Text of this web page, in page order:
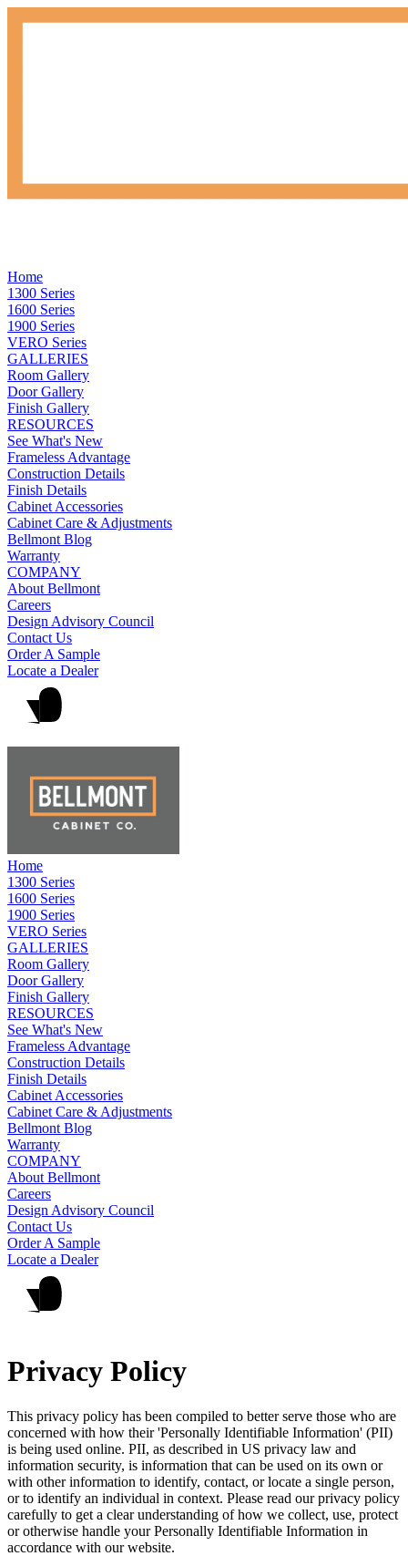
Home
1300 Series
1600 Series
1900 Series
VERO Series
GALLERIES
Room Gallery
Door Gallery
Finish Gallery
RESOURCES
See What's New
Frameless Advantage
Construction Details
Finish Details
Cabinet Accessories
Cabinet Care & Adjustments
Bellmont Blog
Warranty
COMPANY
About Bellmont
Careers
Design Advisory Council
Contact Us
Order A Sample
Locate a Dealer
Home
1300 Series
1600 Series
1900 Series
VERO Series
GALLERIES
Room Gallery
Door Gallery
Finish Gallery
RESOURCES
See What's New
Frameless Advantage
Construction Details
Finish Details
Cabinet Accessories
Cabinet Care & Adjustments
Bellmont Blog
Warranty
COMPANY
About Bellmont
Careers
Design Advisory Council
Contact Us
Order A Sample
Locate a Dealer
Privacy Policy
This privacy policy has been compiled to better serve those who are
concerned with how their 'Personally Identifiable Information' (PII)
is being used online. PII, as described in US privacy law and
information security, is information that can be used on its own or
with other information to identify, contact, or locate a single person,
or to identify an individual in context. Please read our privacy policy
carefully to get a clear understanding of how we collect, use, protect
or otherwise handle your Personally Identifiable Information in
accordance with our website.